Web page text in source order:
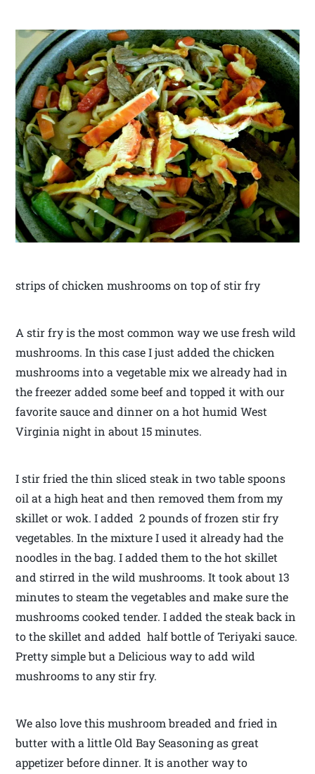
strips of chicken mushrooms on top of stir fry
A stir fry is the most common way we use fresh wild
mushrooms. In this case I just added the chicken
mushrooms into a vegetable mix we already had in
the freezer added some beef and topped it with our
favorite sauce and dinner on a hot humid West
Virginia night in about 15 minutes.
I stir fried the thin sliced steak in two table spoons
oil at a high heat and then removed them from my
skillet or wok. I added 2 pounds of frozen stir fry
vegetables. In the mixture I used it already had the
noodles in the bag. I added them to the hot skillet
and stirred in the wild mushrooms. It took about 13
minutes to steam the vegetables and make sure the
mushrooms cooked tender. I added the steak back in
to the skillet and added half bottle of Teriyaki sauce.
Pretty simple but a Delicious way to add wild
mushrooms to any stir fry.
We also love this mushroom breaded and fried in
butter with a little Old Bay Seasoning as great
appetizer before dinner. It is another way to